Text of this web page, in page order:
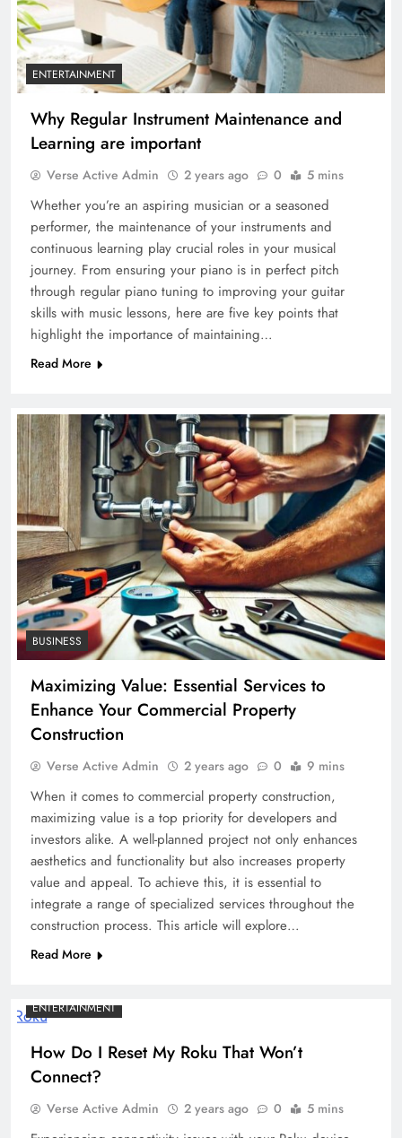
ENTERTAINMENT
Why Regular Instrument Maintenance and
Learning are important
Verse Active Admin 2 years ago 0 5 mins
Whether you’re an aspiring musician or a seasoned
performer, the maintenance of your instruments and
continuous learning play crucial roles in your musical
journey. From ensuring your piano is in perfect pitch
through regular piano tuning to improving your guitar
skills with music lessons, here are five key points that
highlight the importance of maintaining…
Read More
BUSINESS
Maximizing Value: Essential Services to
Enhance Your Commercial Property
Construction
Verse Active Admin 2 years ago 0 9 mins
When it comes to commercial property construction,
maximizing value is a top priority for developers and
investors alike. A well-planned project not only enhances
aesthetics and functionality but also increases property
value and appeal. To achieve this, it is essential to
integrate a range of specialized services throughout the
construction process. This article will explore…
Read More
ENTERTAINMENT
How Do I Reset My Roku That Won’t
Connect?
Verse Active Admin 2 years ago 0 5 mins